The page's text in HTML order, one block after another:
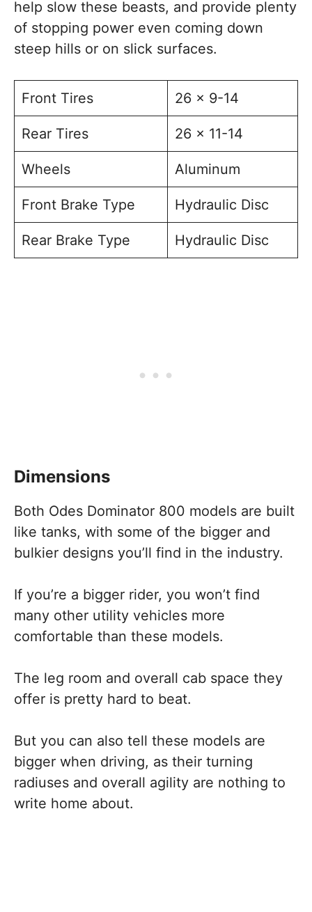
help slow these beasts, and provide plenty
of stopping power even coming down
steep hills or on slick surfaces.
Front Tires 26 x 9-14
Rear Tires 26 x 11-14
Wheels Aluminum
Front Brake Type Hydraulic Disc
Rear Brake Type Hydraulic Disc
Dimensions
Both Odes Dominator 800 models are built
like tanks, with some of the bigger and
bulkier designs you’ll find in the industry.
If you’re a bigger rider, you won’t find
many other utility vehicles more
comfortable than these models.
The leg room and overall cab space they
offer is pretty hard to beat.
But you can also tell these models are
bigger when driving, as their turning
radiuses and overall agility are nothing to
write home about.